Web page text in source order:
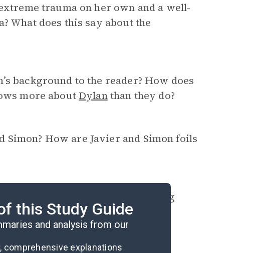
trauma on her own and a well-
What does this say about the
background to the reader? How does
more about Dylanthan they do?
Simon? How are Javier and Simon foils
fire and the train bombing
events affect the characters?
this Study Guide
and analysis from our
comprehensive explanations